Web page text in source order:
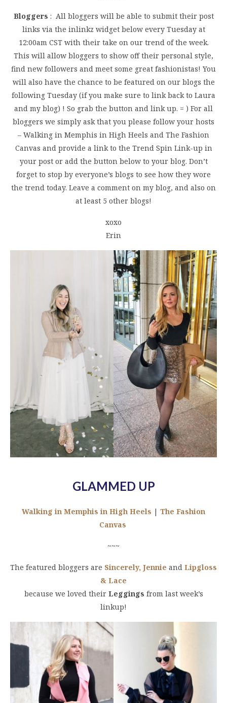
Bloggers : All bloggers will be able to submit their post
links via the inlinkz widget below every Tuesday at
12:00am CST with their take on our trend of the week.
This will allow bloggers to show off their personal style,
find new followers and meet some great fashionistas! You
will also have the chance to be featured on our blogs the
following Tuesday (if you make sure to link back to Laura
and my blog) ! So grab the button and link up. = ) For all
bloggers we simply ask that you please follow your hosts
– Walking in Memphis in High Heels and The Fashion
Canvas and provide a link to the Trend Spin Link-up in
your post or add the button below to your blog. Don’t
forget to stop by everyone’s blogs to see how they wore
the trend today. Leave a comment on my blog, and also on
at least 5 other blogs!
xoxo
Erin
GLAMMED UP
Walking in Memphis in High Heels | The Fashion
Canvas
~~~
The featured bloggers are Sincerely, Jennie and Lipgloss
& Lace
because we loved their Leggings from last week’s
linkup!